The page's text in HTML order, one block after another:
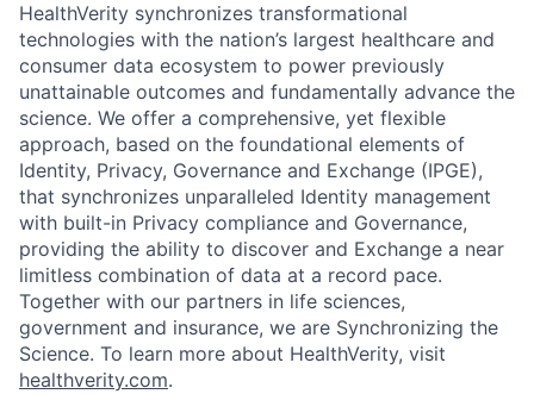
HealthVerity synchronizes transformational
technologies with the nation’s largest healthcare and
consumer data ecosystem to power previously
unattainable outcomes and fundamentally advance the
science. We offer a comprehensive, yet flexible
approach, based on the foundational elements of
Identity, Privacy, Governance and Exchange (IPGE),
that synchronizes unparalleled Identity management
with built-in Privacy compliance and Governance,
providing the ability to discover and Exchange a near
limitless combination of data at a record pace.
Together with our partners in life sciences,
government and insurance, we are Synchronizing the
Science. To learn more about HealthVerity, visit
healthverity.com.